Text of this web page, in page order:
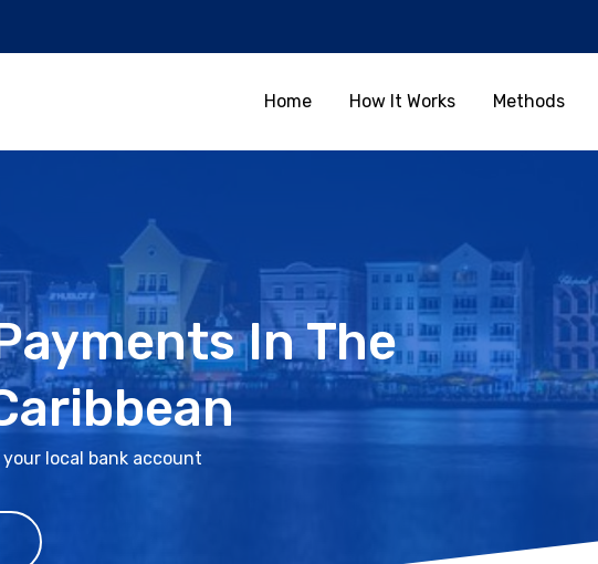
Home How It Works Methods
In The
local bank account